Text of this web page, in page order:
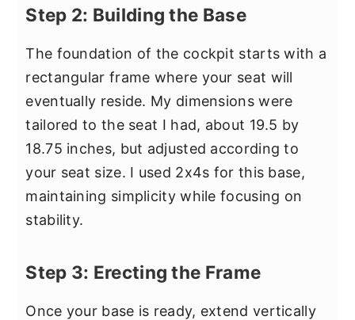
Step 2: Building the Base
The foundation of the cockpit starts with a
rectangular frame where your seat will
eventually reside. My dimensions were
tailored to the seat I had, about 19.5 by
18.75 inches, but adjusted according to
your seat size. I used 2x4s for this base,
maintaining simplicity while focusing on
stability.
Step 3: Erecting the Frame
Once your base is ready, extend vertically